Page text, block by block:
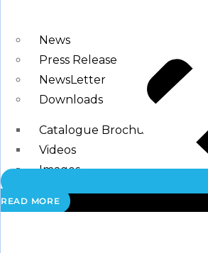
News
Press Release
NewsLetter
Downloads
Catalogue Brochure
Videos
Images
Career
READ MORE